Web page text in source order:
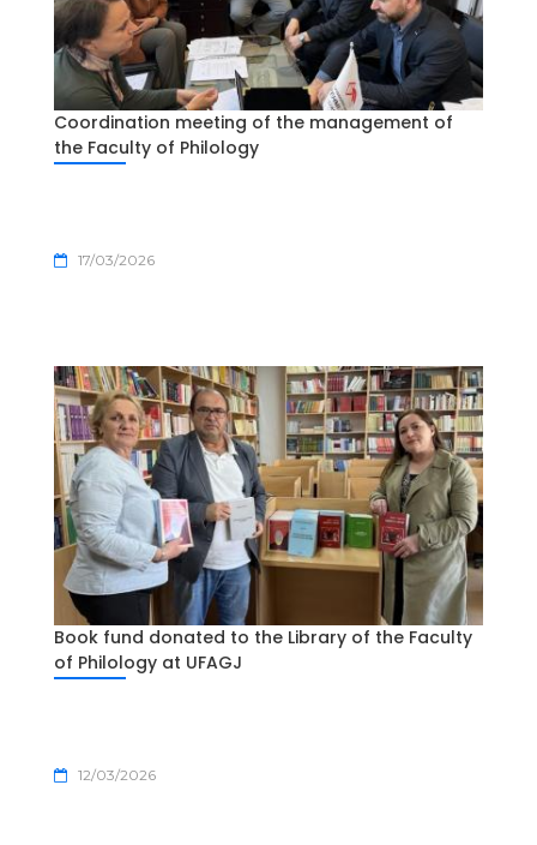
Coordination meeting of the management of
the Faculty of Philology
17/03/2026
Book fund donated to the Library of the Faculty
of Philology at UFAGJ
12/03/2026